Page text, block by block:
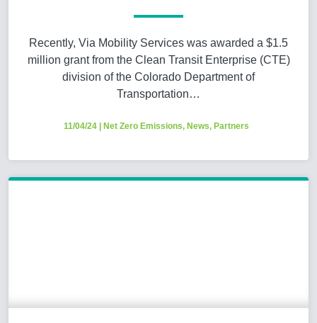
Recently, Via Mobility Services was awarded a $1.5
million grant from the Clean Transit Enterprise (CTE)
division of the Colorado Department of
Transportation…
11/04/24 Net Zero Emissions, News, Partners